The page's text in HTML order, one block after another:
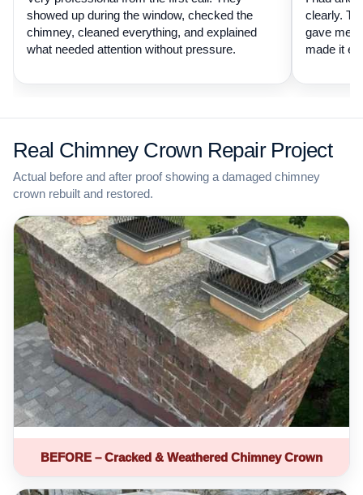
showed up during the window, checked the
chimney, cleaned everything, and explained
what needed attention without pressure.
clearly.
gave me
made it
Real Chimney Crown Repair Project
Actual before and after proof showing a damaged chimney
crown rebuilt and restored.
BEFORE – Cracked & Weathered Chimney Crown